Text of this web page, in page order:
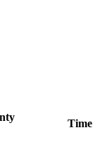
Time